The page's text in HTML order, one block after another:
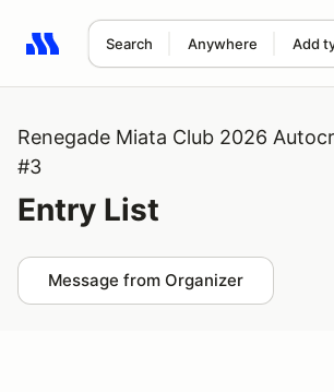
Search Anywhere Add
Search results: No search term
Renegade Miata Club 2026
#3
Entry List
Message from Organizer